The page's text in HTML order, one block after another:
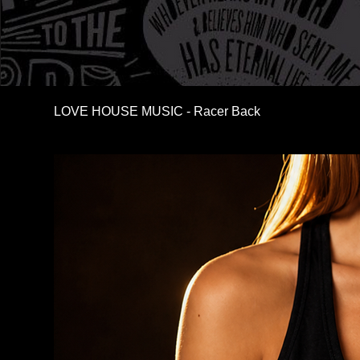
LOVE HOUSE MUSIC - Racer Back